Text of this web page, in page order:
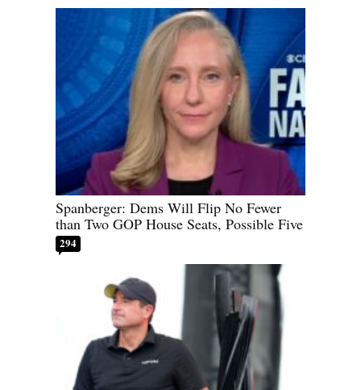
Spanberger: Dems Will Flip No Fewer
than Two GOP House Seats, Possible Five
294